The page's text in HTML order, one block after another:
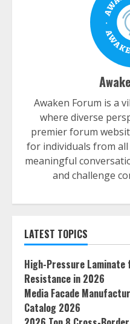
Awaken Forum is a
where diverse
premier forum
for individuals from
meaningful
and challenge
LATEST TOPICS
High-Pressure Laminate
Resistance in 2026
Media Facade
Catalog 2026